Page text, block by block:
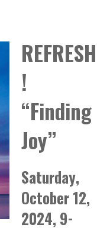
REFRESH
!
“Finding
Joy”
Saturday,
October 12,
2024, 9-